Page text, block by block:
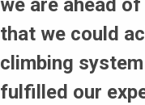
we are ahead
that we could
climbing
fulfilled our